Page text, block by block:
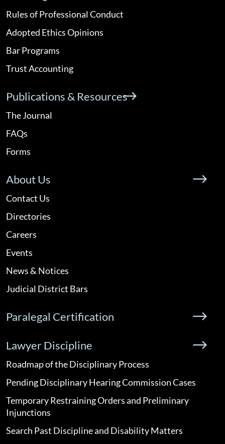
Rules of Professional Conduct
Adopted Ethics Opinions
Bar Programs
Trust Accounting
Publications & Resources
The Journal
FAQs
Forms
About Us
Contact Us
Directories
Careers
Events
News & Notices
Judicial District Bars
Paralegal Certification
Lawyer Discipline
Roadmap of the Disciplinary Process
Pending Disciplinary Hearing Commission Cases
Temporary Restraining Orders and Preliminary
Injunctions
Search Past Discipline and Disability Matters